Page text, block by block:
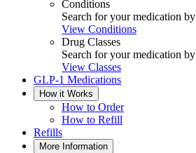
Conditions
Search for your medication by
View Conditions
Drug Classes
Search for your medication by
View Classes
GLP-1 Medications
How it Works
How to Order
How to Refill
Refills
More Information